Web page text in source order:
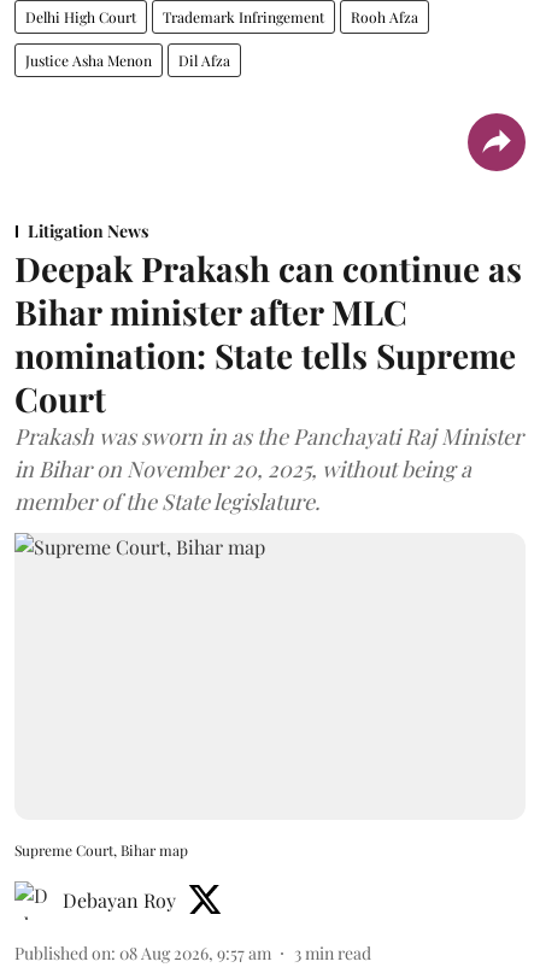
Delhi High Court Trademark Infringement Rooh Afza
Justice Asha Menon Dil Afza
Litigation News
Deepak Prakash can continue as
Bihar minister after MLC
nomination: State tells Supreme
Court
Prakash was sworn in as the Panchayati Raj Minister
in Bihar on November 20, 2025, without being a
member of the State legislature.
Supreme Court, Bihar map
Debayan Roy
Published on: 08 Aug 2026, 9:57 am 3min read